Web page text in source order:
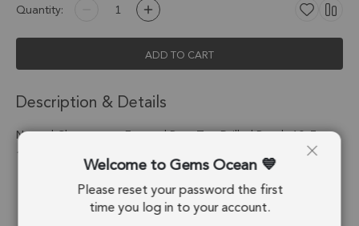
Quantity:
ADD TO CART
Description & Details
Natural Chrysoprase Faceted Pear Top Drilled Beads 10x7 -
12x8mm - 8 Inch Strand
Stone Origin: Tanzania
Welcome to Gems Ocean
Please reset your password the first
time you log in to your account.